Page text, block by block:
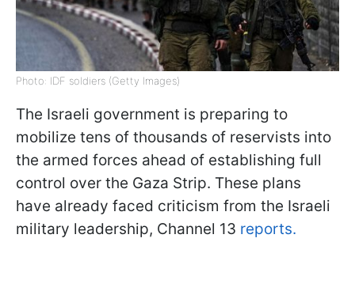
Photo: IDF soldiers (Getty Images)
The Israeli government is preparing to
mobilize tens of thousands of reservists into
the armed forces ahead of establishing full
control over the Gaza Strip. These plans
have already faced criticism from the Israeli
military leadership, Channel 13 reports.